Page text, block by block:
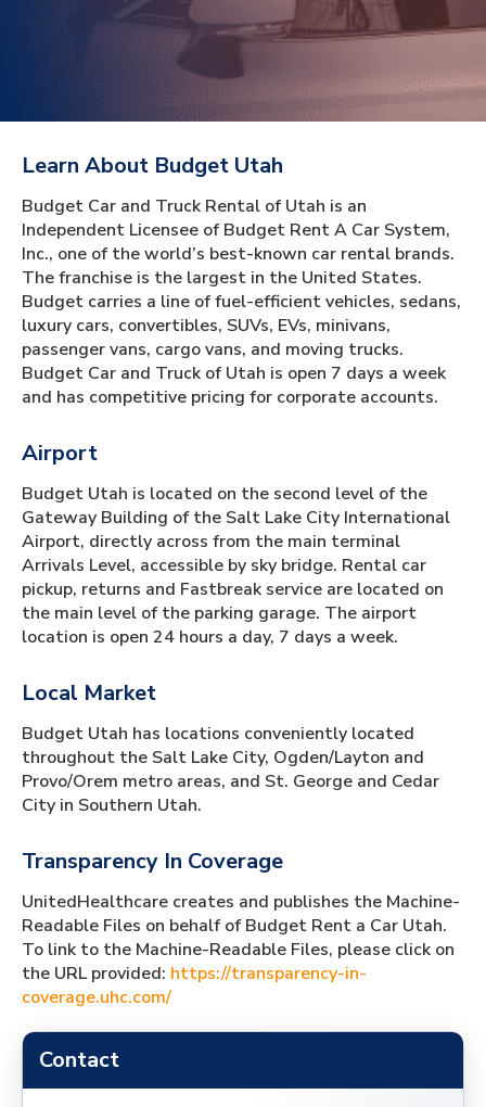
Learn About Budget Utah
Budget Car and Truck Rental of Utah is an
Independent Licensee of Budget Rent A Car System,
Inc., one of the world’s best-known car rental brands.
The franchise is the largest in the United States.
Budget carries a line of fuel-efficient vehicles, sedans,
luxury cars, convertibles, SUVs, EVs, minivans,
passenger vans, cargo vans, and moving trucks.
Budget Car and Truck of Utah is open 7 days a week
and has competitive pricing for corporate accounts.
Airport
Budget Utah is located on the second level of the
Gateway Building of the Salt Lake City International
Airport, directly across from the main terminal
Arrivals Level, accessible by sky bridge. Rental car
pickup, returns and Fastbreak service are located on
the main level of the parking garage. The airport
location is open 24 hours a day, 7 days a week.
Local Market
Budget Utah has locations conveniently located
throughout the Salt Lake City, Ogden/Layton and
Provo/Orem metro areas, and St. George and Cedar
City in Southern Utah.
Transparency In Coverage
UnitedHealthcare creates and publishes the Machine-
Readable Files on behalf of Budget Rent a Car Utah.
To link to the Machine-Readable Files, please click on
the URL provided: https://transparency-in-
coverage.uhc.com/
Contact